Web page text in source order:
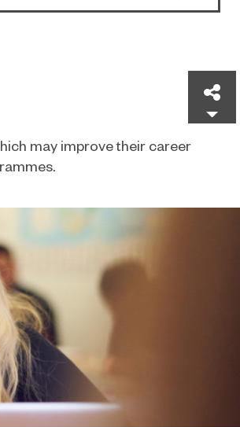
may improve their career